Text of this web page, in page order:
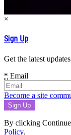
×
Sign Up
Get the latest
* Email
Become a site
By clicking
Policy.